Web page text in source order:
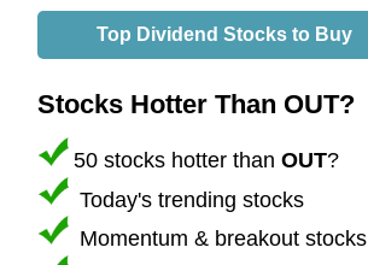
Top Dividend Stocks to Buy
Stocks Hotter Than OUT?
50 stocks hotter than OUT?
Today's trending stocks
Momentum & breakout stocks